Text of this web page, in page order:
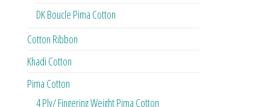
DK Boucle Pima Cotton
Cotton Ribbon
Khadi Cotton
Pima Cotton
4 Ply/ Fingering Weight Pima Cotton